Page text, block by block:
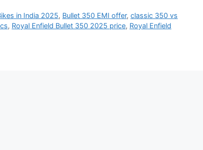
in India 2025, Bullet 350 EMI offer,classic 350 vs
, Royal Enfield Bullet 350 2025 price, Royal Enfield